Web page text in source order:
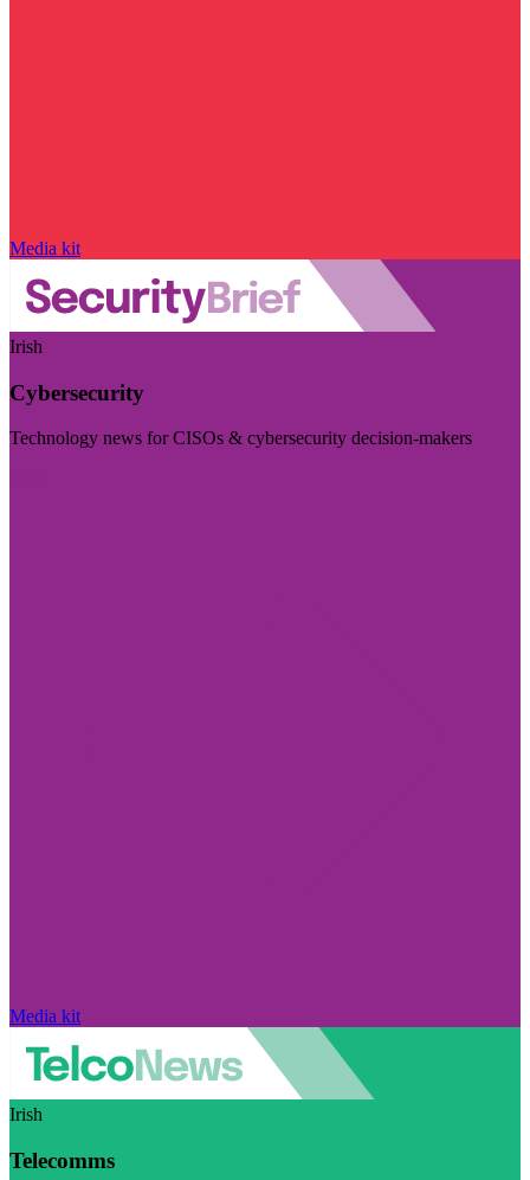
Media kit
Irish
Cybersecurity
Technology news for CISOs & cybersecurity decision-makers
Media kit
Irish
Telecomms